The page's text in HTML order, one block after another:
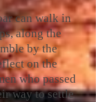
can walk in
along the
by the
on the
who passed
way to settle